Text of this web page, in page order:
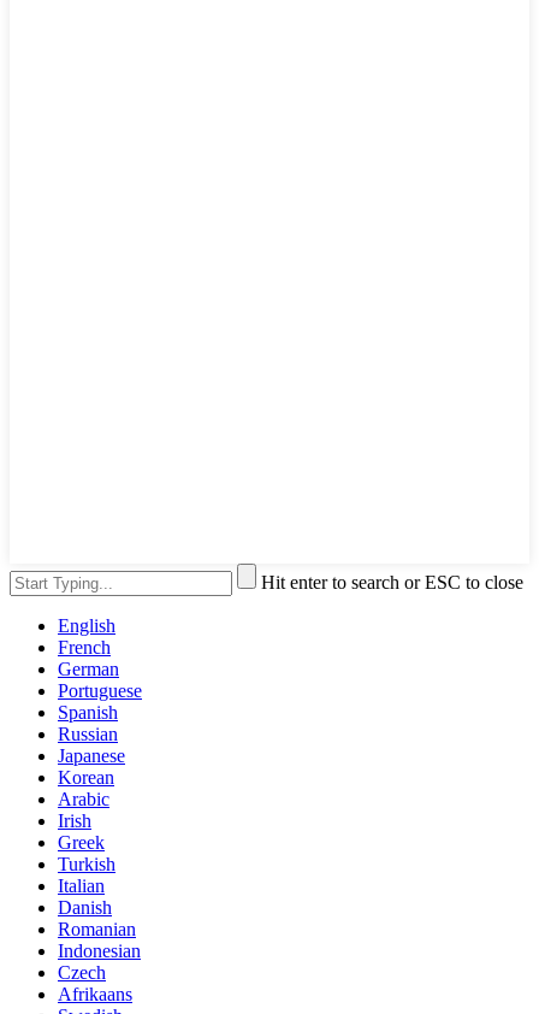
Hit enter to search or ESC to close
English
French
German
Portuguese
Spanish
Russian
Japanese
Korean
Arabic
Irish
Greek
Turkish
Italian
Danish
Romanian
Indonesian
Czech
Afrikaans